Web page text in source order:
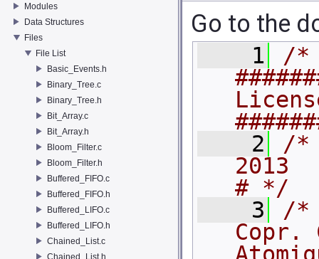
Modules
Data Structures
Files
File List
Basic_Events.h
Binary_Tree.c
Binary_Tree.h
Bit_Array.c
Bit_Array.h
Bloom_Filter.c
Bloom_Filter.h
Buffered_FIFO.c
Buffered_FIFO.h
Buffered_LIFO.c
Buffered_LIFO.h
Chained_List.c
Chained_List.h
Go to the
    1
/*
    2
/*
2013
# */
    3
/*
Copr.